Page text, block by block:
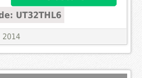
UT32THL6
2014